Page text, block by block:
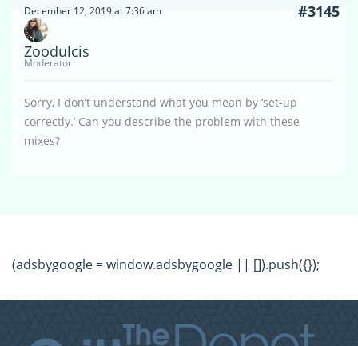
December 12, 2019 at 7:36 am #3145
Zoodulcis
Moderator
Sorry, I don’t understand what you mean by ‘set-up
correctly.’ Can you describe the problem with these
mixes?
(adsbygoogle = window.adsbygoogle || []).push({});